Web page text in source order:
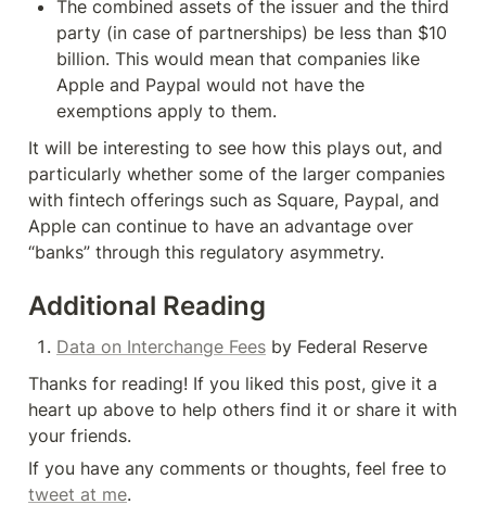
The combined assets of the issuer and the third
party (in case of partnerships) be less than $10
billion. This would mean that companies like
Apple and Paypal would not have the
exemptions apply to them.
It will be interesting to see how this plays out, and
particularly whether some of the larger companies
with fintech offerings such as Square, Paypal, and
Apple can continue to have an advantage over
“banks” through this regulatory asymmetry.
Additional Reading
Data on Interchange Fees by Federal Reserve
Thanks for reading! If you liked this post, give it a
heart up above to help others find it or share it with
your friends.
tweet at me.